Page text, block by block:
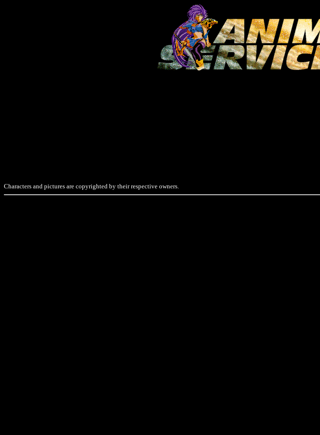
Characters and pictures are copyrighted by their respective owners.